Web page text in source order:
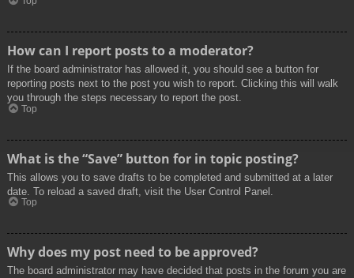
How can I report posts to a moderator?
If the board administrator has allowed it, you should see a button for
reporting posts next to the post you wish to report. Clicking this will walk
you through the steps necessary to report the post.
Top
What is the “Save” button for in topic posting?
This allows you to save drafts to be completed and submitted at a later
date. To reload a saved draft, visit the User Control Panel.
Top
Why does my post need to be approved?
The board administrator may have decided that posts in the forum you are